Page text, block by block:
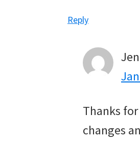
Reply
Jen
Thanks
changes